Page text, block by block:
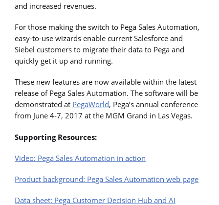
and increased revenues.
For those making the switch to Pega Sales Automation,
easy-to-use wizards enable current Salesforce and
Siebel customers to migrate their data to Pega and
quickly get it up and running.
These new features are now available within the latest
release of Pega Sales Automation. The software will be
demonstrated at PegaWorld, Pega’s annual conference
from June 4-7, 2017 at the MGM Grand in Las Vegas.
Supporting Resources:
Video: Pega Sales Automation in action
Product background: Pega Sales Automation web page
Data sheet: Pega Customer Decision Hub and AI